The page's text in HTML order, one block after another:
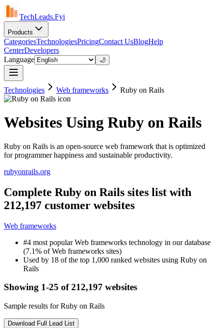
TechLeads.Fyi
Products
CategoriesTechnologiesPricingContact UsBlogHelp
CenterDevelopers
Language
🌙
Technologies Web frameworks Ruby on Rails
Websites Using Ruby on Rails
Ruby on Rails is an open-source web framework that is optimized
for programmer happiness and sustainable productivity.
rubyonrails.org
Complete Ruby on Rails sites list with
212,197 customer websites
Web frameworks
#4 most popular Web frameworks technology in our database
(7.1% of Web frameworks sites)
Used by 18 of the top 1,000 ranked websites using Ruby on
Rails
Showing 1-25 of 212,197 websites
Sample results for Ruby on Rails
Download Full Lead List